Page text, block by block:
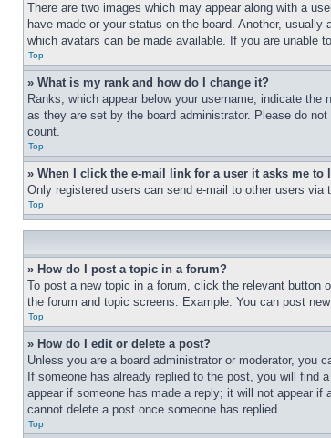
There are two images which may appear along with a
have made or your status on the board. Another,
which avatars can be made available. If you are unable
Top
» What is my rank and how do I change it?
Ranks, which appear below your username, indicate
as they are set by the board administrator. Please do
count.
Top
» When I click the e-mail link for a user it asks me to
Only registered users can send e-mail to other users
Top
» How do I post a topic in a forum?
To post a new topic in a forum, click the relevant button
the forum and topic screens. Example: You can post
Top
» How do I edit or delete a post?
Unless you are a board administrator or moderator,
If someone has already replied to the post, you will
appear if someone has made a reply; it will not appear
cannot delete a post once someone has replied.
Top